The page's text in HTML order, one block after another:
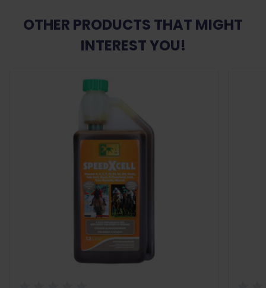
OTHER PRODUCTS THAT MIGHT
INTEREST YOU!